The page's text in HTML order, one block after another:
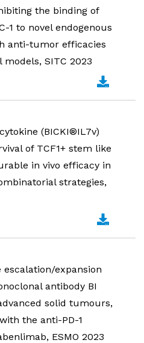
the binding of
1 to novel endogenous
anti-tumor efficacies
SITC 2023
(BICKI®IL7v)
of TCF1+ stem like
in vivo efficacy in
strategies,
escalation/expansion
antibody BI
solid tumours,
the anti-PD-1
ESMO 2023